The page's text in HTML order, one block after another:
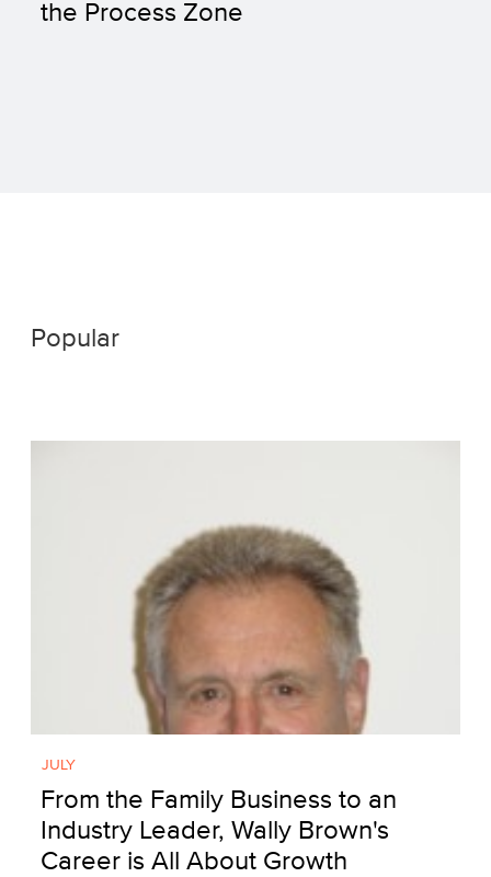
the Process Zone
Popular
JULY
From the Family Business to an
Industry Leader, Wally Brown's
Career is All About Growth